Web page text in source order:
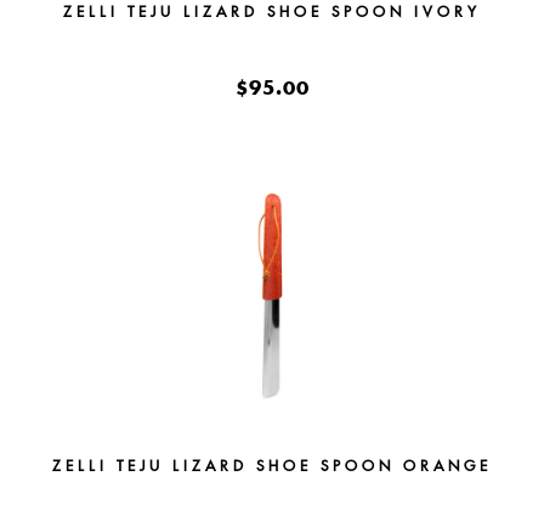
ZELLI TEJU LIZARD SHOE SPOON IVORY
$95.00
ZELLI TEJU LIZARD SHOE SPOON ORANGE